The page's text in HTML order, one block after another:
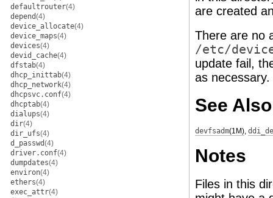
defaultrouter(4)
depend(4)
device_allocate(4)
device_maps(4)
devices(4)
devid_cache(4)
dfstab(4)
dhcp_inittab(4)
dhcp_network(4)
dhcpsvc.conf(4)
dhcptab(4)
dialups(4)
dir(4)
dir_ufs(4)
d_passwd(4)
driver.conf(4)
dumpdates(4)
environ(4)
ethers(4)
exec_attr(4)
are created
There are no
/etc/
update fail,
as necessary.
See Also
devfsadm(1M),
Notes
Files in this